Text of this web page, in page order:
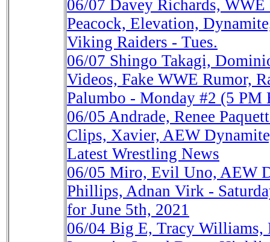
06/07 Davey Richards,
Peacock, Elevation,
Viking Raiders - Tues.
06/07 Shingo Takagi,
Videos, Fake WWE Rumor,
Palumbo - Monday #2 (5 PM
06/05 Andrade, Renee
Clips, Xavier, AEW
Latest Wrestling News
06/05 Miro, Evil Uno, AEW
Phillips, Adnan Virk -
for June 5th, 2021
06/04 Big E, Tracy